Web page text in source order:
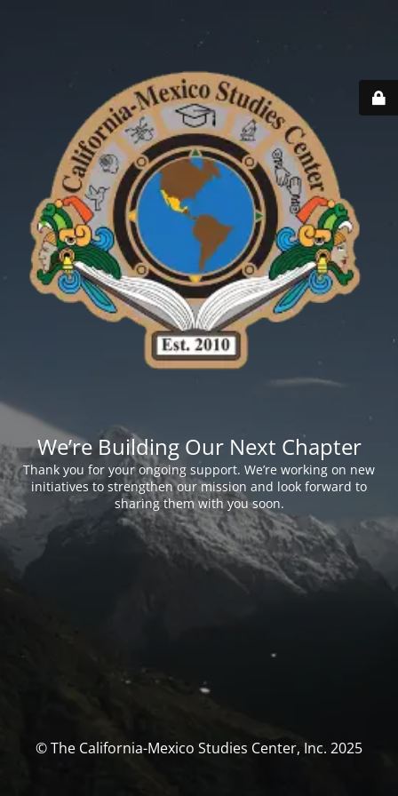
We’re Building Our Next Chapter
Thank you for your ongoing support. We’re working on new
initiatives to strengthen our mission and look forward to
sharing them with you soon.
© The California-Mexico Studies Center, Inc. 2025